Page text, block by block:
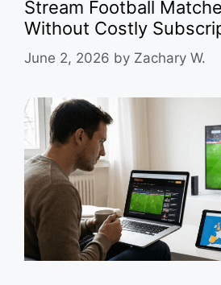
Stream Football
Without Costly
June 2, 2026 by Zachary W.